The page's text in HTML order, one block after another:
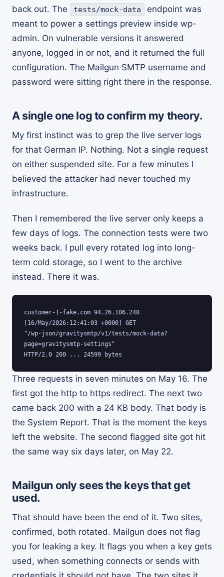
back out. The
tests/mock-data
endpoint was
meant to power a settings preview inside wp-
admin. On vulnerable versions it answered
anyone, logged in or not, and it returned the full
configuration. The Mailgun SMTP username and
password were sitting right there in the response.
A single one log to confirm my theory.
My first instinct was to grep the live server logs
for that German IP. Nothing. Not a single request
on either suspended site. For a few minutes I
believed the attacker had never touched my
infrastructure.
Then I remembered the live server only keeps a
few days of logs. The connection tests were two
weeks back. I pull every rotated log into long-
term cold storage, so I went to the archive
instead. There it was.
customer-1-fake.com 94.26.106.248
[16/May/2026:12:41:03 +0000] GET
"/wp-json/gravitysmtp/v1/tests/mock-data?
page=gravitysmtp-settings"
HTTP/2.0 200 ... 24599 bytes
Three requests in seven minutes on May 16. The
first got the http to https redirect. The next two
came back 200 with a 24 KB body. That body is
the System Report. That is the moment the keys
left the website. The second flagged site got hit
the same way six days later, on May 22.
Mailgun only sees the keys that get
used.
That should have been the end of it. Two sites,
confirmed, both rotated. Mailgun does not flag
you for leaking a key. It flags you when a key gets
used, when something connects or sends with